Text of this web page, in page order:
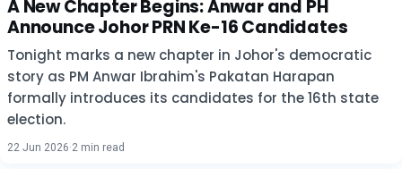
A New Chapter Begins: Anwar and PH
Announce Johor PRN Ke-16 Candidates
Tonight marks a new chapter in Johor's democratic
story as PM Anwar Ibrahim's Pakatan Harapan
formally introduces its candidates for the 16th state
election.
22 Jun 2026·2 min read